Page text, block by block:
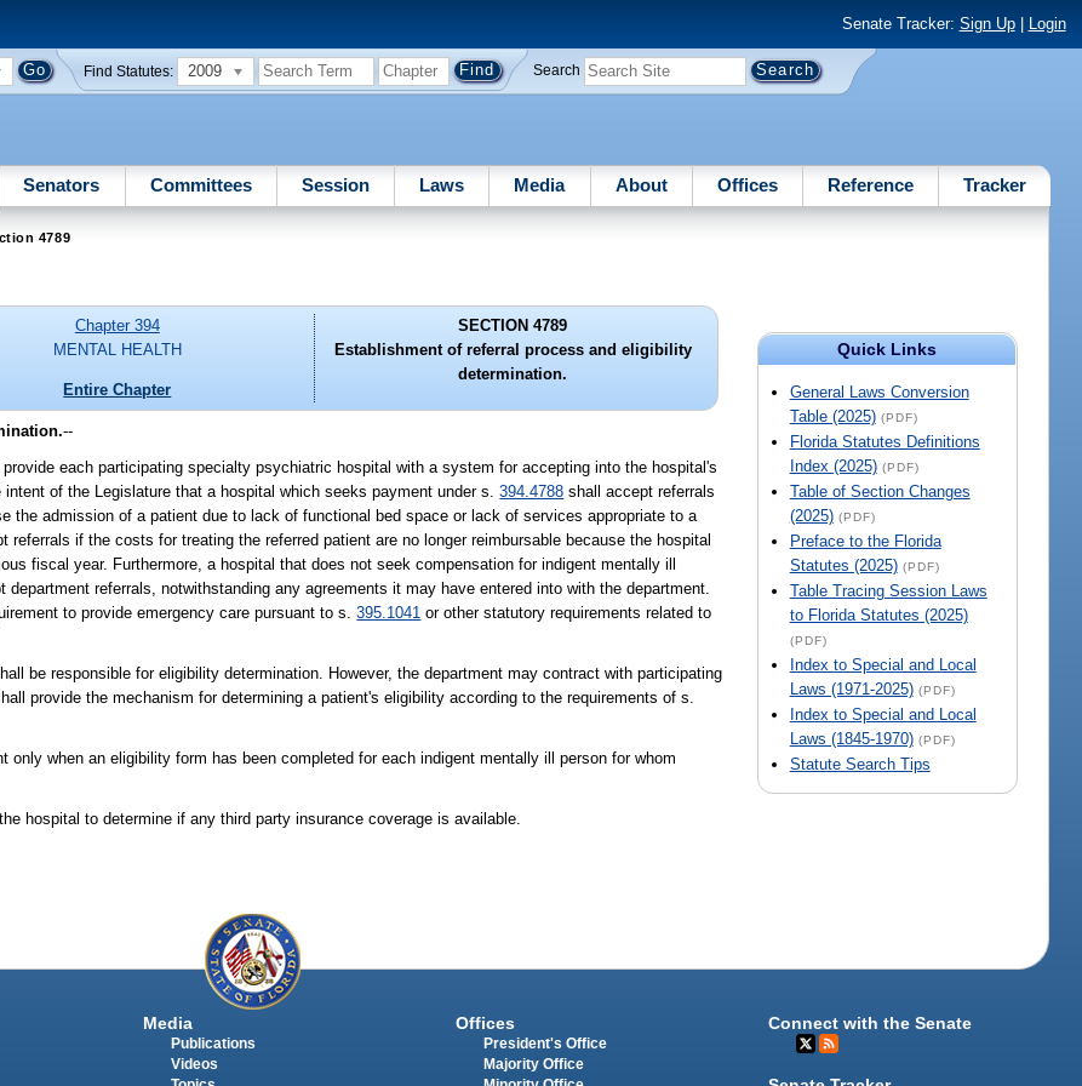
Senate Tracker: Sign Up| Login
Find Statutes: 2009 Search
Senators Committees Session Laws Media About Offices Reference Tracker
4789
Quick Links
General Laws Conversion
Table (2025) (PDF)
Florida Statutes Definitions
Index (2025) (PDF)
Table of Section Changes
(2025) (PDF)
Preface to the Florida
Statutes (2025) (PDF)
Table Tracing Session Laws
to Florida Statutes (2025)
(PDF)
Index to Special and Local
Laws (1971-2025) (PDF)
Index to Special and Local
Laws (1845-1970) (PDF)
Statute Search Tips
Chapter 394
MENTAL HEALTH
Entire Chapter
SECTION 4789
Establishment of referral process and eligibility
determination.
--
each participating specialty psychiatric hospital with a system for accepting into the hospital's
of the Legislature that a hospital which seeks payment under s.394.4788 shall accept referrals
the admission of a patient due to lack of functional bed space or lack of services appropriate to a
if the costs for treating the referred patient are no longer reimbursable because the hospital
fiscal year. Furthermore, a hospital that does not seek compensation for indigent mentally ill
referrals, notwithstanding any agreements it may have entered into with the department.
to provide emergency care pursuant to s.395.1041 or other statutory requirements related to
be responsible for eligibility determination. However, the department may contract with participating
provide the mechanism for determining a patient's eligibility according to the requirements of s.
when an eligibility form has been completed for each indigent mentally ill person for whom
hospital to determine if any third party insurance coverage is available.
Media
Publications
Videos
Offices
President's Office
Majority Office
Connect with the Senate